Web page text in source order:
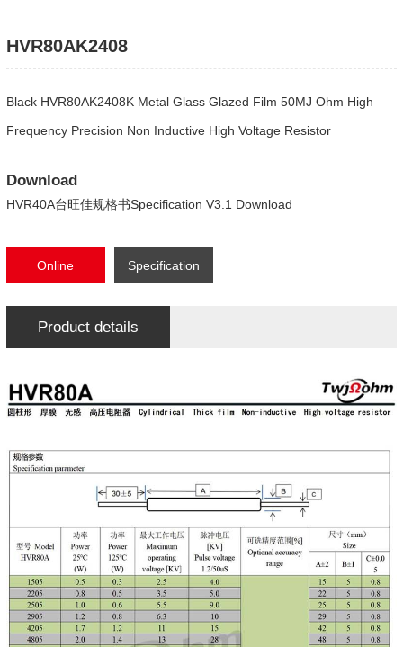
HVR80AK2408
Black HVR80AK2408K Metal Glass Glazed Film 50MJ Ohm High
Frequency Precision Non Inductive High Voltage Resistor
Download
HVR40A台旺佳规格书Specification V3.1 Download
Online Specification
Product details